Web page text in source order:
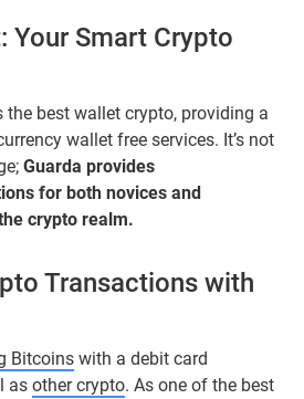
Your Smart Crypto
the best wallet crypto, providing a
wallet free services. It’s not
Guarda provides
for both novices and
crypto realm.
Transactions with
Bitcoins with a debit card
as other crypto. As one of the best